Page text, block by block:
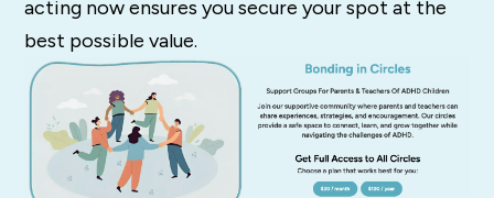
acting now ensures you secure your spot at the
best possible value.